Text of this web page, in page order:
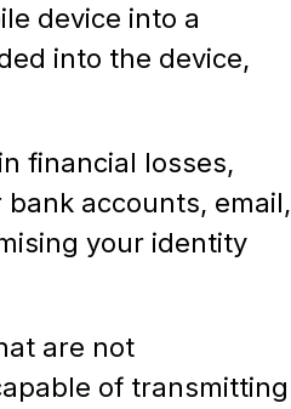
device into a
into the device,
financial losses,
accounts, email,
your identity
are not
of transmitting